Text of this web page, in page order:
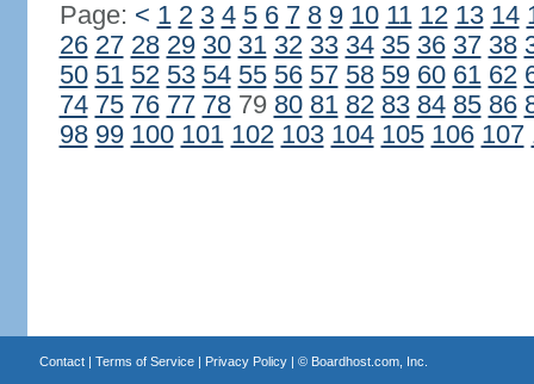
Page: < 1 2 3 4 5 6 7 8 9 10 11 12 13 14
26 27 28 29 30 31 32 33 34 35 36 37 38
50 51 52 53 54 55 56 57 58 59 60 61 62
74 75 76 77 7879 80 81 82 83 84 85 86
98 99 100 101 102 103 104 105 106 107
Contact| Terms of Service| Privacy Policy| © Boardhost.com, Inc.